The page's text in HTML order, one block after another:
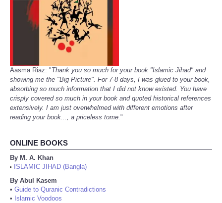
Aasma Riaz: "Thank you so much for your book "Islamic Jihad" and
showing me the "Big Picture". For 7-8 days, I was glued to your book,
absorbing so much information that I did not know existed. You have
crisply covered so much in your book and quoted historical references
extensively. I am just overwhelmed with different emotions after
reading your book..., a priceless tome."
ONLINE BOOKS
By M. A. Khan
•
ISLAMIC JIHAD (Bangla)
By Abul Kasem
• Guide to Quranic Contradictions
• Islamic Voodoos